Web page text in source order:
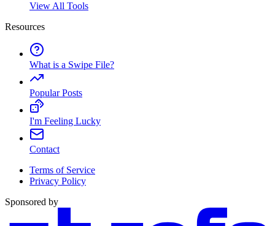
View All Tools
Resources
What is a Swipe File?
Popular Posts
I'm Feeling Lucky
Contact
Terms of Service
Privacy Policy
Sponsored by